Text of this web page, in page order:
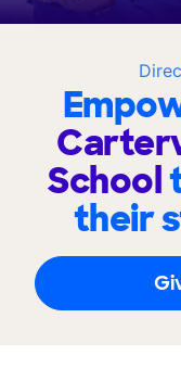
School
their